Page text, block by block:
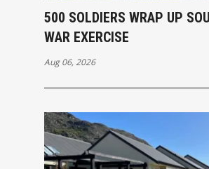
500 SOLDIERS WRAP UP
WAR EXERCISE
Aug 06, 2026